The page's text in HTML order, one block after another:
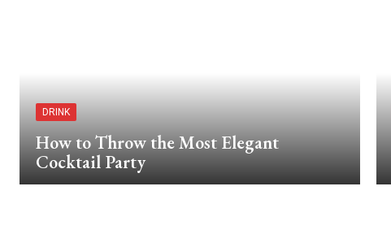
DRINK
How to Throw the Most Elegant
Cocktail Party